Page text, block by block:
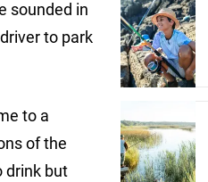
sounded in
to park
to a
of the
drink but